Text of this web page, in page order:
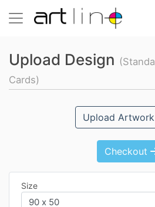
Upload Design
Cards)
Upload
Checkout
Size